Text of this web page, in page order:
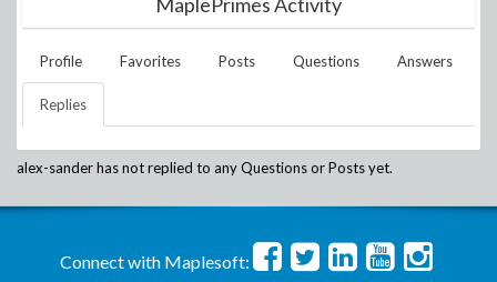
Profile Favorites Posts Questions Answers
Replies
alex-sanderhas not replied to any Questions or Posts yet.
Connect with Maplesoft: